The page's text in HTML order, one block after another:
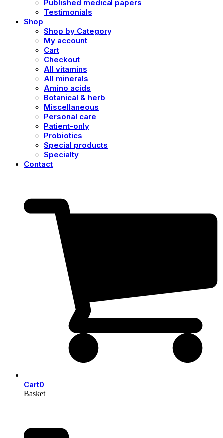
Published medical papers
Testimonials
Shop
Shop by Category
My account
Cart
Checkout
All vitamins
All minerals
Amino acids
Botanical & herb
Miscellaneous
Personal care
Patient-only
Probiotics
Special products
Specialty
Contact
Cart0
Basket